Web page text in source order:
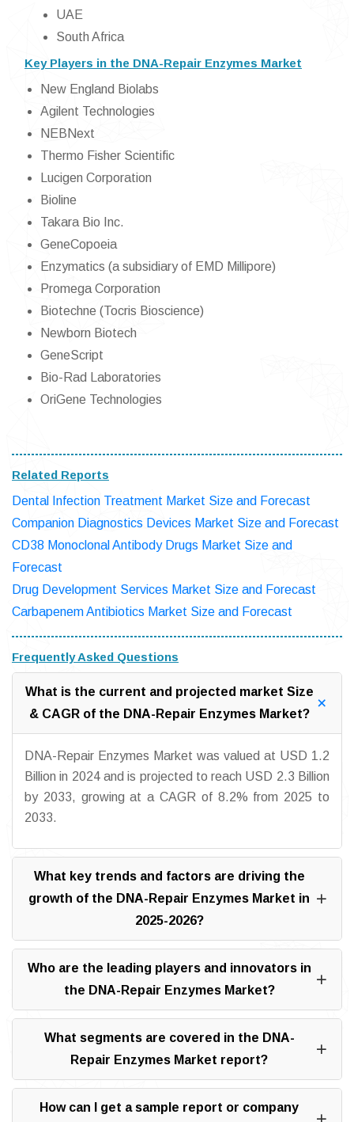
UAE
South Africa
Key Players in the DNA-Repair Enzymes Market
New England Biolabs
Agilent Technologies
NEBNext
Thermo Fisher Scientific
Lucigen Corporation
Bioline
Takara Bio Inc.
GeneCopoeia
Enzymatics (a subsidiary of EMD Millipore)
Promega Corporation
Biotechne (Tocris Bioscience)
Newborn Biotech
GeneScript
Bio-Rad Laboratories
OriGene Technologies
Related Reports
Dental Infection Treatment Market Size and Forecast
Companion Diagnostics Devices Market Size and Forecast
CD38 Monoclonal Antibody Drugs Market Size and
Forecast
Drug Development Services Market Size and Forecast
Carbapenem Antibiotics Market Size and Forecast
Frequently Asked Questions
What is the current and projected market Size
& CAGR of the DNA-Repair Enzymes Market?
DNA-Repair Enzymes Market was valued at USD 1.2
Billion in 2024 and is projected to reach USD 2.3 Billion
by 2033, growing at a CAGR of 8.2% from 2025 to
2033.
What key trends and factors are driving the
growth of the DNA-Repair Enzymes Market in
2025-2026?
Who are the leading players and innovators in
the DNA-Repair Enzymes Market?
What segments are covered in the DNA-
Repair Enzymes Market report?
How can I get a sample report or company